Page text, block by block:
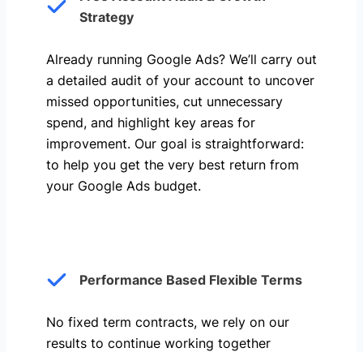
Strategy
Already running Google Ads? We’ll carry out
a detailed audit of your account to uncover
missed opportunities, cut unnecessary
spend, and highlight key areas for
improvement. Our goal is straightforward:
to help you get the very best return from
your Google Ads budget.
Performance Based Flexible Terms
No fixed term contracts, we rely on our
results to continue working together